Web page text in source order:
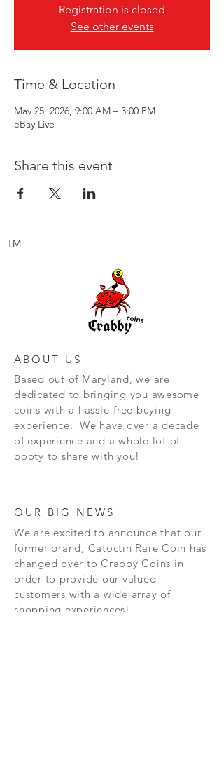
Registration is closed
See other events
Time & Location
May 25, 2026, 9:00 AM – 3:00 PM
eBay Live
Share this event
TM
ABOUT US
Based out of Maryland, we are
dedicated to bringing you awesome
coins with a hassle-free buying
experience. We have over a decade
of experience and a whole lot of
booty to share with you!
OUR BIG NEWS
We are excited to announce that our
former brand, Catoctin Rare Coin has
changed over to Crabby Coins in
order to provide our valued
customers with a wide array of
shopping experiences!